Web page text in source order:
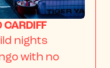
CARDIFF
nights
with no